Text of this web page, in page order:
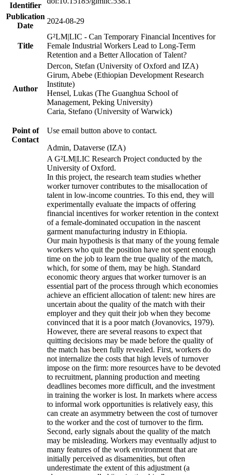
Identifier
Publication
Date
2024-08-29
Title
G²LM|LIC - Can Temporary Financial Incentives for
Female Industrial Workers Lead to Long-Term
Retention and a Better Allocation of Talent?
Author
Dercon, Stefan (University of Oxford and IZA)
Girum, Abebe (Ethiopian Development Research
Institute)
Hensel, Lukas (The Guanghua School of
Management, Peking University)
Caria, Stefano (University of Warwick)
Point of
Contact
Use email button above to contact.
Admin, Dataverse (IZA)
A G²LM|LIC Research Project conducted by the
University of Oxford.
In this project, the research team studies whether
worker turnover contributes to the misallocation of
talent in low-income countries. To this end, they will
experimentally evaluate the impacts of offering
financial incentives for worker retention in the context
of a female-dominated occupation in the nascent
garment manufacturing industry in Ethiopia.
Our main hypothesis is that many of the young female
workers who quit the position have not spent enough
time on the job to learn the true quality of the match,
which, for some of them, may be high. Standard
economic theory argues that worker turnover is an
essential part of the process through which economies
achieve an efficient allocation of talent: new hires are
uncertain about the quality of the match with their
employer and they quit their job when they become
convinced that it is a poor match (Jovanovics, 1979).
However, there are several reasons to expect that
quitting decisions may be made before the quality of
the match has been fully revealed. First, workers do
not internalize the costs that high levels of turnover
impose on the firm: more resources have to be devoted
to recruitment, planning production and meeting
deadlines becomes more difficult, and the investment
in training the worker is lost. In markets where access
to informal work opportunities is relatively easy, this
can create an asymmetry between the cost of turnover
to the worker and the cost of turnover to the firm.
Second, early signals about the quality of the match
may be misleading. Workers may eventually adjust to
many features of the work environment that are
initially perceived as disamenities, but often
underestimate the extent of this adjustment (a